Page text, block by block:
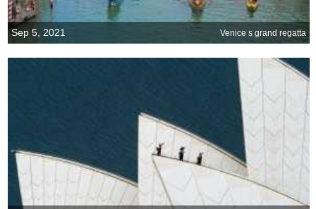
Sep 5, 2021 Venice s grand regatta